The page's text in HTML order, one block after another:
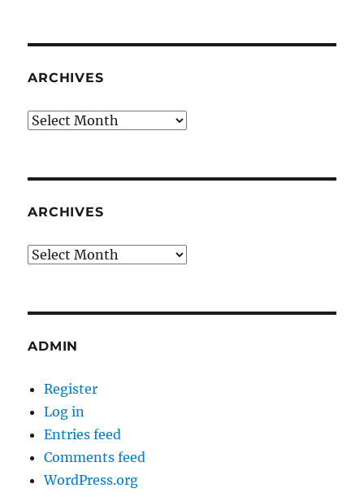
ARCHIVES
Archives
ARCHIVES
Archives
ADMIN
Register
Log in
Entries feed
Comments feed
WordPress.org